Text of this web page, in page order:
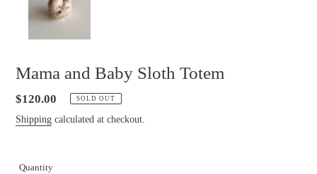
Mama and Baby Sloth Totem
Regular
price
$120.00 SOLD OUT
Shipping calculated at checkout.
Quantity